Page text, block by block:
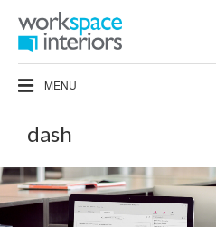
MENU
dash